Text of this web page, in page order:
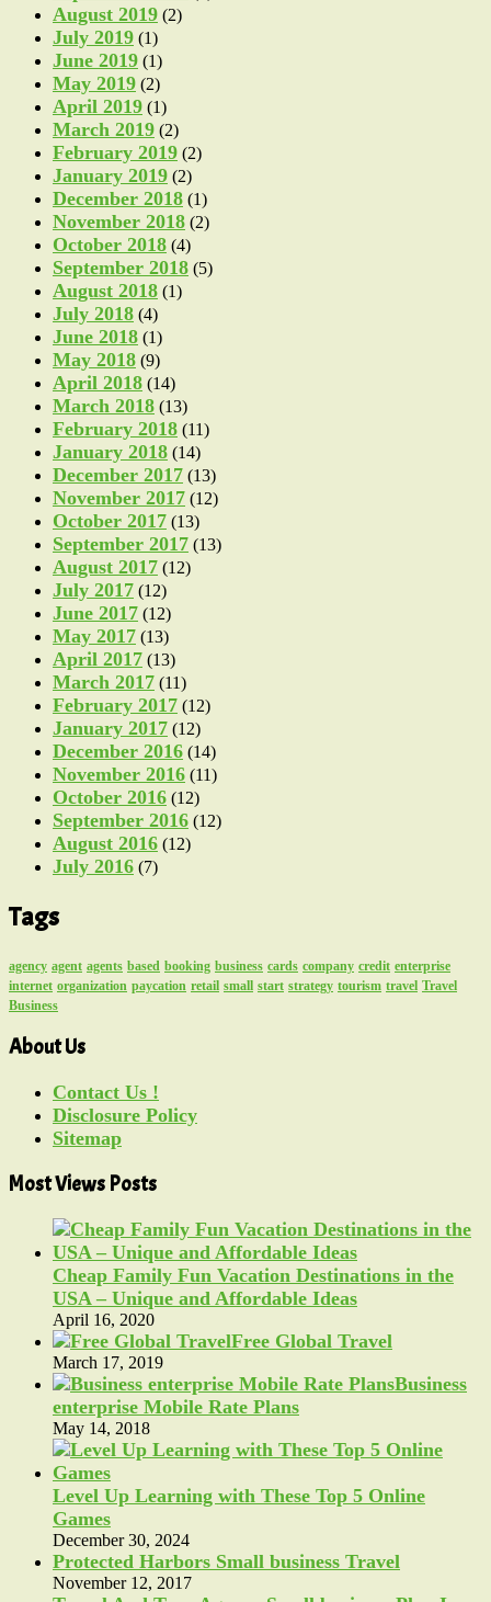
August 2019 (2)
July 2019 (1)
June 2019 (1)
May 2019 (2)
April 2019 (1)
March 2019 (2)
February 2019 (2)
January 2019 (2)
December 2018 (1)
November 2018 (2)
October 2018 (4)
September 2018 (5)
August 2018 (1)
July 2018 (4)
June 2018 (1)
May 2018 (9)
April 2018 (14)
March 2018 (13)
February 2018 (11)
January 2018 (14)
December 2017 (13)
November 2017 (12)
October 2017 (13)
September 2017 (13)
August 2017 (12)
July 2017 (12)
June 2017 (12)
May 2017 (13)
April 2017 (13)
March 2017 (11)
February 2017 (12)
January 2017 (12)
December 2016 (14)
November 2016 (11)
October 2016 (12)
September 2016 (12)
August 2016 (12)
July 2016 (7)
Tags
agency agent agents based booking business cards company credit enterprise
internet organization paycation retail small start strategy tourism travel Travel
Business
About Us
Contact Us !
Disclosure Policy
Sitemap
Most Views Posts
Cheap Family Fun Vacation Destinations in the
USA – Unique and Affordable Ideas
April 16, 2020
Free Global Travel
March 17, 2019
Business
enterprise Mobile Rate Plans
May 14, 2018
Level Up Learning with These Top 5 Online
Games
December 30, 2024
Protected Harbors Small business Travel
November 12, 2017